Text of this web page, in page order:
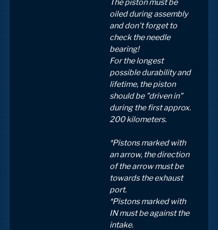
The piston must be
oiled during assembly
and don't forget to
check the needle
bearing!
For the longest
possible durability and
lifetime, the piston
should be "driven in"
during the first approx.
200 kilometers.
*Pistons marked with
an arrow, the direction
of the arrow must be
towards the exhaust
port.
*Pistons marked with
IN must be against the
intake.